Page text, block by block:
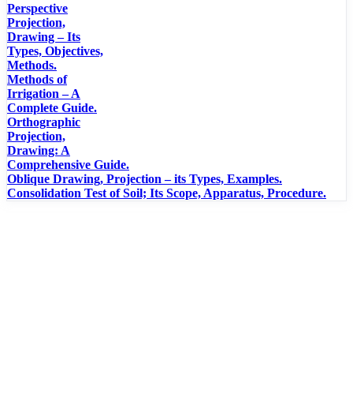
Perspective
Projection,
Drawing – Its
Types, Objectives,
Methods.
Methods of
Irrigation – A
Complete Guide.
Orthographic
Projection,
Drawing: A
Comprehensive Guide.
Oblique Drawing, Projection – its Types, Examples.
Consolidation Test of Soil; Its Scope, Apparatus, Procedure.